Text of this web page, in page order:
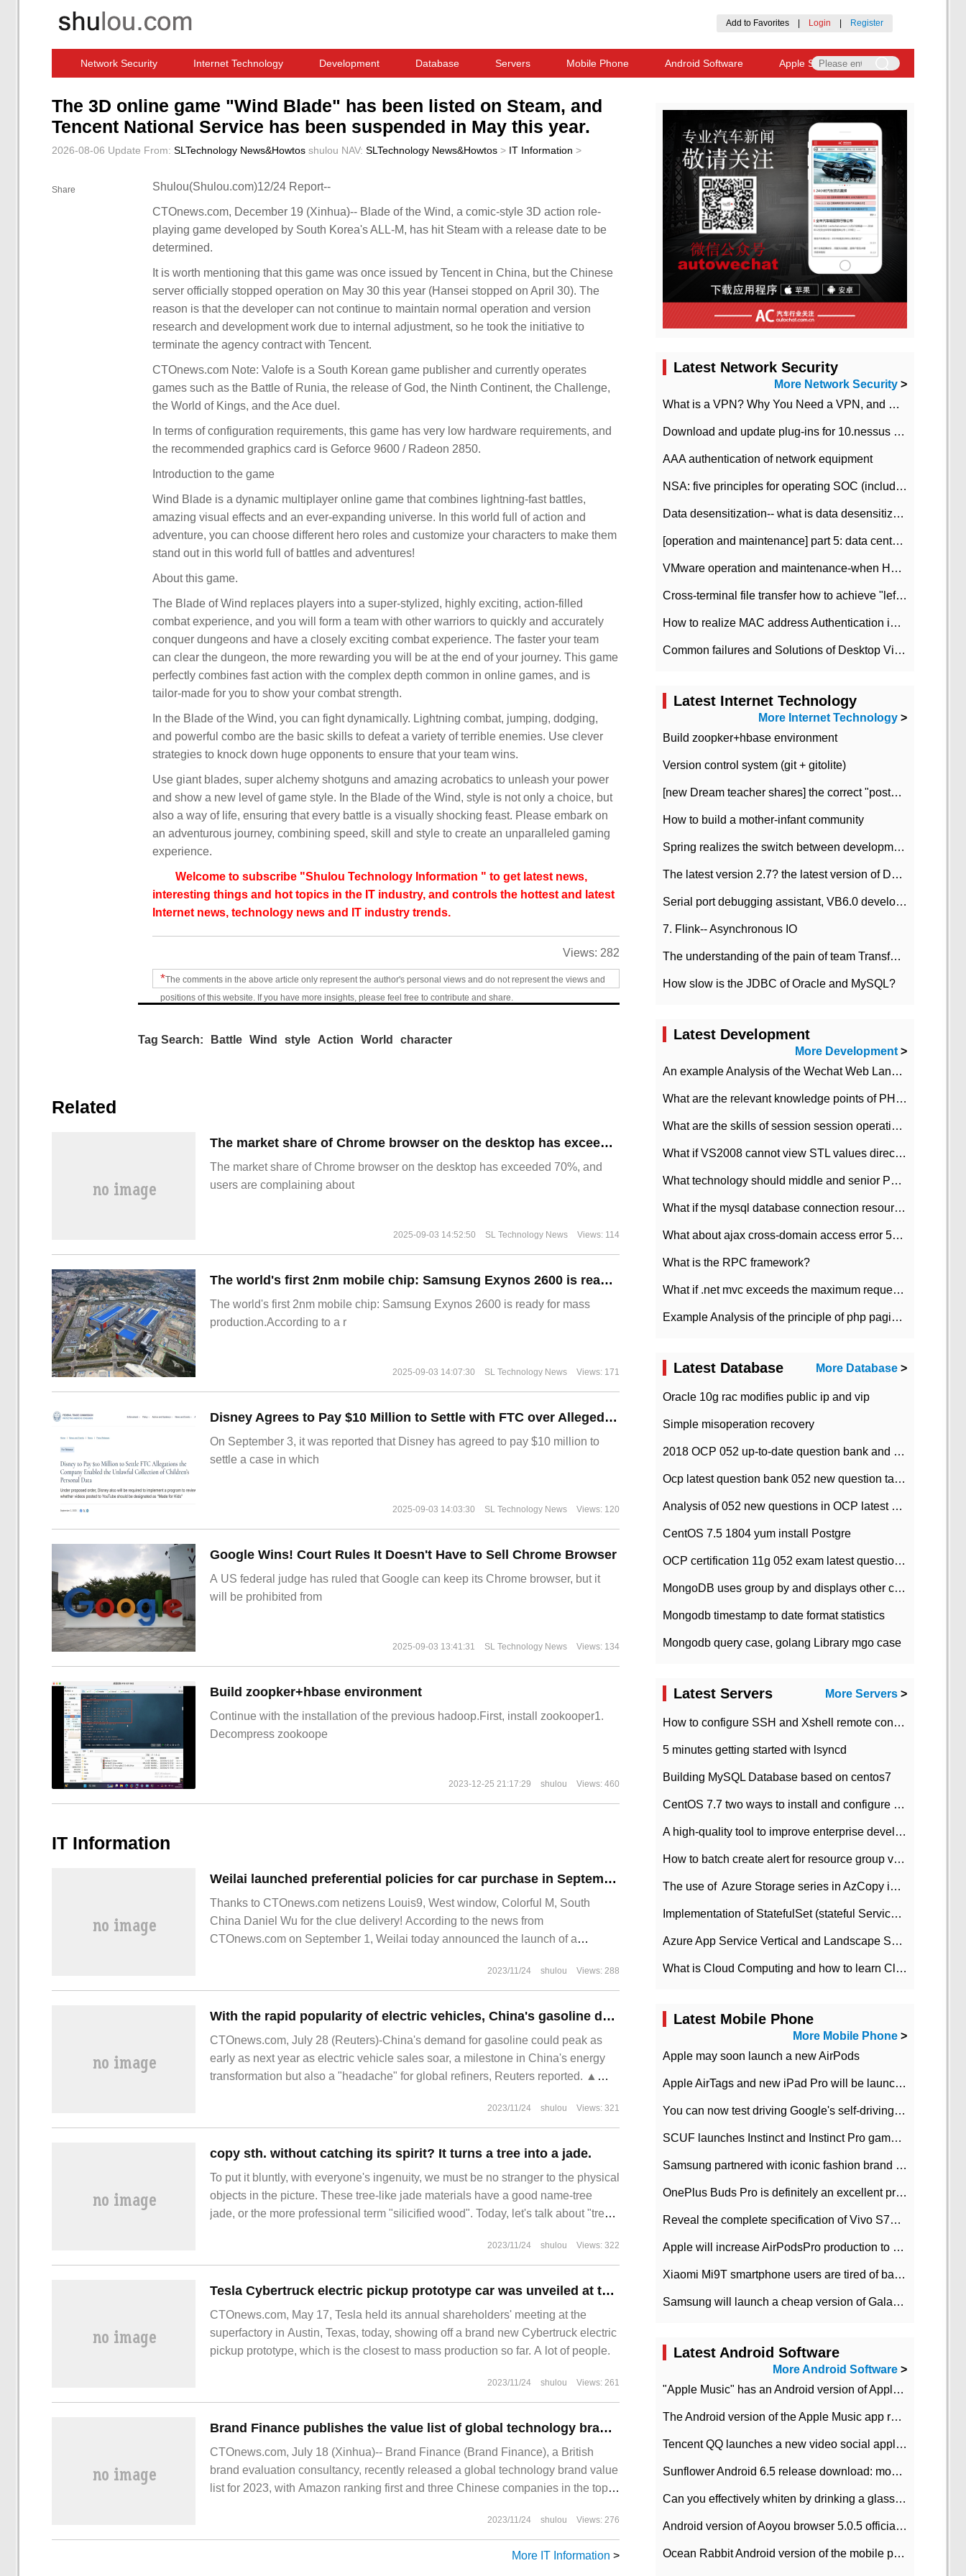
Add to Favorites Login Register
Network Security Internet Technology Development Database Servers Mobile Phone Android Software Apple Software
The 3D online game "Wind Blade" has been listed on Steam, and
Tencent National Service has been suspended in May this year.
2026-08-06 Update From: SLTechnology News&Howtos shulou NAV: SLTechnology News&Howtos > IT Information >
Share Shulou(Shulou.com)12/24 Report--
CTOnews.com, December 19 (Xinhua)-- Blade of the Wind, a comic-style 3D action role-
playing game developed by South Korea's ALL-M, has hit Steam with a release date to be
determined.
It is worth mentioning that this game was once issued by Tencent in China, but the Chinese
server officially stopped operation on May 30 this year (Hansei stopped on April 30). The
reason is that the developer can not continue to maintain normal operation and version
research and development work due to internal adjustment, so he took the initiative to
terminate the agency contract with Tencent.
CTOnews.com Note: Valofe is a South Korean game publisher and currently operates
games such as the Battle of Runia, the release of God, the Ninth Continent, the Challenge,
the World of Kings, and the Ace duel.
In terms of configuration requirements, this game has very low hardware requirements, and
the recommended graphics card is Geforce 9600 / Radeon 2850.
Introduction to the game
Wind Blade is a dynamic multiplayer online game that combines lightning-fast battles,
amazing visual effects and an ever-expanding universe. In this world full of action and
adventure, you can choose different hero roles and customize your characters to make them
stand out in this world full of battles and adventures!
About this game.
The Blade of Wind replaces players into a super-stylized, highly exciting, action-filled
combat experience, and you will form a team with other warriors to quickly and accurately
conquer dungeons and have a closely exciting combat experience. The faster your team
can clear the dungeon, the more rewarding you will be at the end of your journey. This game
perfectly combines fast action with the complex depth common in online games, and is
tailor-made for you to show your combat strength.
In the Blade of the Wind, you can fight dynamically. Lightning combat, jumping, dodging,
and powerful combo are the basic skills to defeat a variety of terrible enemies. Use clever
strategies to knock down huge opponents to ensure that your team wins.
Use giant blades, super alchemy shotguns and amazing acrobatics to unleash your power
and show a new level of game style. In the Blade of the Wind, style is not only a choice, but
also a way of life, ensuring that every battle is a visually shocking feast. Please embark on
an adventurous journey, combining speed, skill and style to create an unparalleled gaming
experience.
Welcome to subscribe "Shulou Technology Information " to get latest news,
interesting things and hot topics in the IT industry, and controls the hottest and latest
Internet news, technology news and IT industry trends.
Views: 282
*The comments in the above article only represent the author's personal views and do not represent the views and
positions of this website. If you have more insights, please feel free to contribute and share.
Tag Search: Battle Wind style Action World character
Related
​The market share of Chrome browser on the desktop has exceeded 70%
The market share of Chrome browser on the desktop has exceeded 70%, and
users are complaining about
2025-09-03 14:52:50 SL Technology News Views: 114
The world's first 2nm mobile chip: Samsung Exynos 2600 is ready for mass production.
The world's first 2nm mobile chip: Samsung Exynos 2600 is ready for mass
production.According to a r
2025-09-03 14:07:30 SL Technology News Views: 171
Disney Agrees to Pay $10 Million to Settle with FTC over Alleged Child Data Collection Using YouTube Animations
On September 3, it was reported that Disney has agreed to pay $10 million to
settle a case in which
2025-09-03 14:03:30 SL Technology News Views: 120
Google Wins! Court Rules It Doesn't Have to Sell Chrome Browser
A US federal judge has ruled that Google can keep its Chrome browser, but it
will be prohibited from
2025-09-03 13:41:31 SL Technology News Views: 134
Build zoopker+hbase environment
Continue with the installation of the previous hadoop.First, install zookooper1.
Decompress zookoope
2023-12-25 21:17:29 shulou Views: 460
IT Information
Weilai launched preferential policies for car purchase in September: 30 coupons for changing electricity, 1-year free right to use NOP+, etc.
Thanks to CTOnews.com netizens Louis9, West window, Colorful M, South
China Daniel Wu for the clue delivery! According to the news from
CTOnews.com on September 1, Weilai today announced the launch of a
2023/11/24 shulou Views: 288
With the rapid popularity of electric vehicles, China's gasoline demand is expected to reach an all-time peak next year.
CTOnews.com, July 28 (Reuters)-China's demand for gasoline could peak as
early as next year as electric vehicle sales soar, a milestone in China's energy
transformation but also a "headache" for global refiners, Reuters reported. ▲
2023/11/24 shulou Views: 321
copy sth. without catching its spirit? It turns a tree into a jade.
To put it bluntly, with everyone's ingenuity, we must be no stranger to the physical
objects in the picture. These tree-like jade materials have a good name-tree
jade, or the more professional term "silicified wood". Today, let's talk about "tree"
2023/11/24 shulou Views: 322
Tesla Cybertruck electric pickup prototype car was unveiled at the shareholders' meeting, closer to the mass production version.
CTOnews.com, May 17, Tesla held its annual shareholders' meeting at the
superfactory in Austin, Texas, today, showing off a brand new Cybertruck electric
pickup prototype, which is the closest to mass production so far. A lot of people.
2023/11/24 shulou Views: 261
Brand Finance publishes the value list of global technology brands in 2023, with three Chinese brands TikTok / Wechat / Huawei in the top 10
CTOnews.com, July 18 (Xinhua)-- Brand Finance (Brand Finance), a British
brand evaluation consultancy, recently released a global technology brand value
list for 2023, with Amazon ranking first and three Chinese companies in the top
2023/11/24 shulou Views: 276
More IT Information >
Latest Network Security
More Network Security >
What is a VPN? Why You Need a VPN, and How to Choose the Right One
Download and update plug-ins for 10.nessus leaky scan system
AAA authentication of network equipment
NSA: five principles for operating SOC (including interpretation)
Data desensitization-- what is data desensitization
[operation and maintenance] part 5: data center improvement operation and maintenance, ITIL and ISO2000
VMware operation and maintenance-when HA is enabled in the data center, HA agent reports an error
Cross-terminal file transfer how to achieve "left-hand copy, right-hand paste" real-time transmission?
How to realize MAC address Authentication in Local area Network
Common failures and Solutions of Desktop Video Files
Latest Internet Technology
More Internet Technology >
Build zoopker+hbase environment
Version control system (git + gitolite)
[new Dream teacher shares] the correct "posture" of distributed locks
How to build a mother-infant community
Spring realizes the switch between development and test environment through profile
The latest version 2.7? the latest version of DataPipeline data fusion products
Serial port debugging assistant, VB6.0 development
7. Flink-- Asynchronous IO
The understanding of the pain of team Transformation
How slow is the JDBC of Oracle and MySQL?
Latest Development
More Development>
An example Analysis of the Wechat Web Landing Authorization of the Wechat Public platform of php version
What are the relevant knowledge points of PHP class
What are the skills of session session operation in PHP
What if VS2008 cannot view STL values directly?
What technology should middle and senior PHP programmers master?
What if the mysql database connection resources cannot be released in CI framework?
What about ajax cross-domain access error 501?
What is the RPC framework?
What if .net mvc exceeds the maximum request length?
Example Analysis of the principle of php pagination
Latest Database More Database >
Oracle 10g rac modifies public ip and vip
Simple misoperation recovery
2018 OCP 052 up-to-date question bank and answers-35
Ocp latest question bank 052 new question tape answer collation-36 questions
Analysis of 052 new questions in OCP latest question bank-with answers-question 37
CentOS 7.5 1804 yum install Postgre
OCP certification 11g 052 exam latest question bank with answers-38 questions
MongoDB uses group by and displays other column max values
Mongodb timestamp to date format statistics
Mongodb query case, golang Library mgo case
Latest Servers More Servers >
How to configure SSH and Xshell remote connection servers in Linux
5 minutes getting started with lsyncd
Building MySQL Database based on centos7
CentOS 7.7 two ways to install and configure JDK 11 LTS
A high-quality tool to improve enterprise development efficiency: rapid development platform
How to batch create alert for resource group virtual machines in Azure practice
The use of ​ Azure Storage series in AzCopy in blob
Implementation of StatefulSet (stateful Service) based on K8s
Azure App Service Vertical and Landscape Scalin
What is Cloud Computing and how to learn Cloud Computing Development quickly
Latest Mobile Phone
More Mobile Phone >
Apple may soon launch a new AirPods
Apple AirTags and new iPad Pro will be launched in March
You can now test driving Google's self-driving car.
SCUF launches Instinct and Instinct Pro game consoles for Xbox Series Xamp S
Samsung partnered with iconic fashion brand Thom Browne Limited Edition Galaxy Z Flip
OnePlus Buds Pro is definitely an excellent product of OnePlus.
Reveal the complete specification of Vivo S7e 5G three-camera rear camera
Apple will increase AirPodsPro production to 2 million units per month
Xiaomi Mi9T smartphone users are tired of battery problems in MIUI 12.
Samsung will launch a cheap version of Galaxy M02 in the European market on January 7th
Latest Android Software
More Android Software >
"Apple Music" has an Android version of Apple TV. Why not?
The Android version of the Apple Music app removes the Beta tag: going formal
Tencent QQ launches a new video social application DOV Android DOV has been launched
Sunflower Android 6.5 release download: mobile phone can record the whole process
Can you effectively whiten by drinking a glass of lemonade every day? The answer to Ant Manor today
Android version of Aoyou browser 5.0.5 officially released (with download address)
Ocean Rabbit Android version of the mobile phone download address similar to the octave sauce voice-activated game